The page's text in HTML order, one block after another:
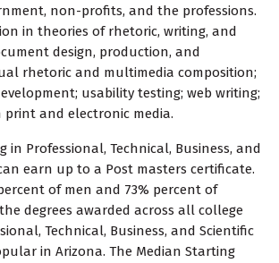
non-profits, and the professions.
in theories of rhetoric, writing, and
design, production, and
rhetoric and multimedia composition;
usability testing; web writing;
and electronic media.
in Professional, Technical, Business, and
earn up to a Post masters certificate.
of men and 73% percent of
degrees awarded across all college
Technical, Business, and Scientific
in Arizona. The Median Starting